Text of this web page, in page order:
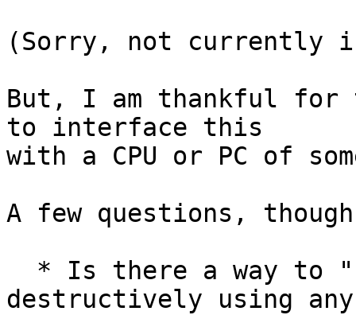
(Sorry, not currently
But, I am thankful for
to interface this
with a CPU or PC of
A few questions,
destructively using